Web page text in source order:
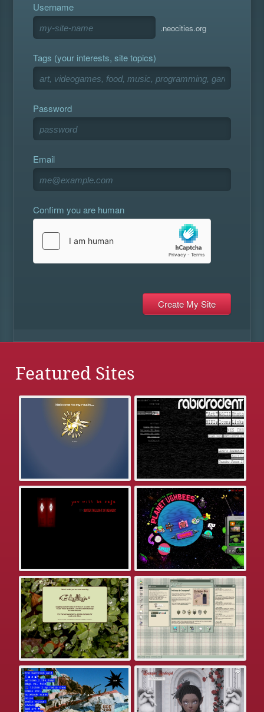
Username
.neocities.org
Tags (your interests, site topics)
Password
Email
Confirm you are human
Featured Sites